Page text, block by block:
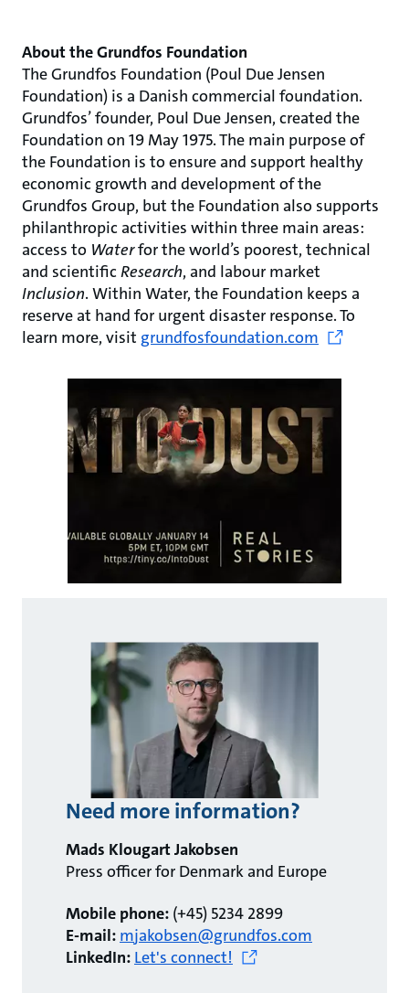
About the Grundfos Foundation
The Grundfos Foundation (Poul Due Jensen
Foundation) is a Danish commercial foundation.
Grundfos’ founder, Poul Due Jensen, created the
Foundation on 19 May 1975. The main purpose of
the Foundation is to ensure and support healthy
economic growth and development of the
Grundfos Group, but the Foundation also supports
philanthropic activities within three main areas:
access to Waterfor the world’s poorest, technical
and scientific Research, and labour market
Inclusion. Within Water, the Foundation keeps a
reserve at hand for urgent disaster response. To
learn more, visit grundfosfoundation.com
Need more information?
Mads Klougart Jakobsen
Press officer for Denmark and Europe
Mobile phone: (+45) 5234 2899
E-mail: mjakobsen@grundfos.com
LinkedIn: Let's connect!